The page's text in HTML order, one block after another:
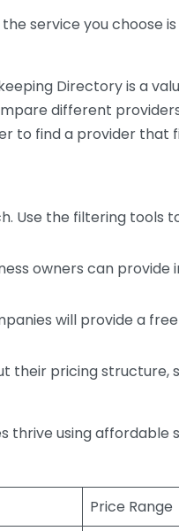
service you choose
Directory is a
different
to find a provider that
Use the filtering tools
owners can provide
will provide a
their pricing structure,
thrive using affordable
Price Range